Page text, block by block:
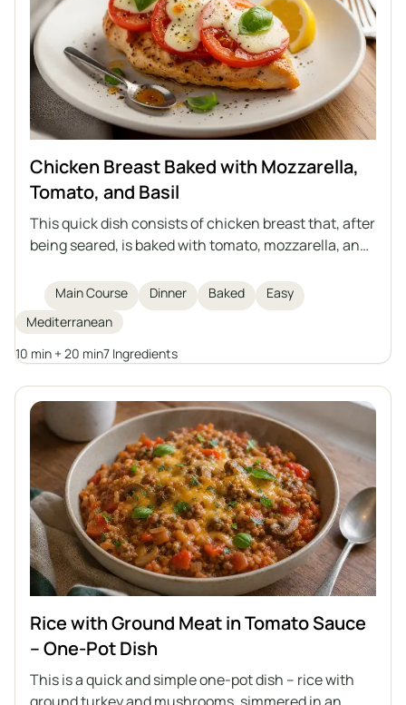
Chicken Breast Baked with Mozzarella,
Tomato, and Basil
This quick dish consists of chicken breast that, after
being seared, is baked with tomato, mozzarella, and
lunch or dinner.
Main Course Dinner Baked
Easy
Mediterranean
10 min + 20 min7 Ingredients
Rice with Ground Meat in Tomato Sauce
– One-Pot Dish
This is a quick and simple one-pot dish – rice with
ground turkey and mushrooms, simmered in an